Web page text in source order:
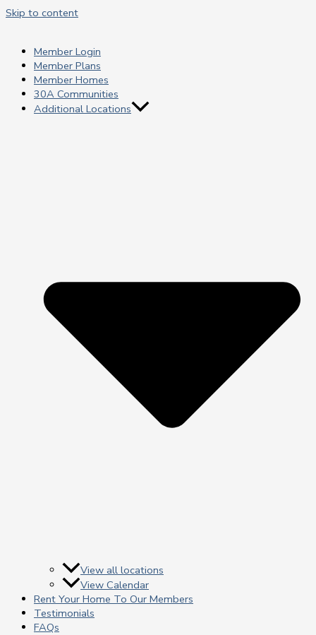
Skip to content
Member Login
Member Plans
Member Homes
30A Communities
Additional Locations
View all locations
View Calendar
Rent Your Home To Our Members
Testimonials
FAQs